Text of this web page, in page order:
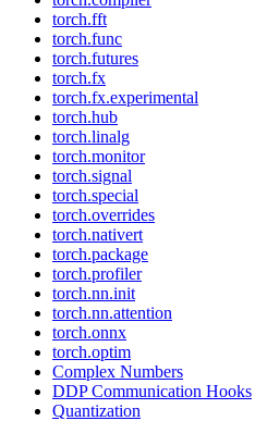
torch.fft
torch.func
torch.futures
torch.fx
torch.fx.experimental
torch.hub
torch.linalg
torch.monitor
torch.signal
torch.special
torch.overrides
torch.nativert
torch.package
torch.profiler
torch.nn.init
torch.nn.attention
torch.onnx
torch.optim
Complex Numbers
DDP Communication Hooks
Quantization